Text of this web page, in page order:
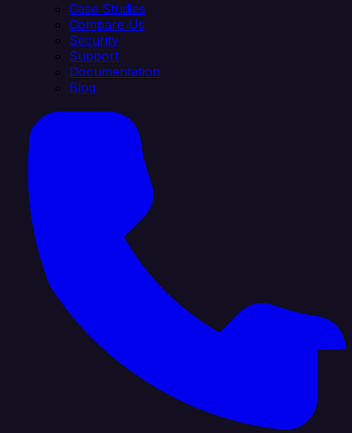
Case Studies
Compare Us
Security
Support
Documentation
Blog